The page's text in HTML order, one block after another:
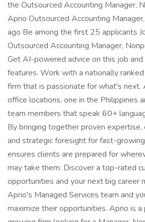
the Outsourced Accounting Manager,
Aprio Outsourced Accounting
ago Be among the first 25 applicants
Outsourced Accounting Manager,
Get AI-powered advice on this job and
features. Work with a nationally
firm that is passionate for what's next.
office locations, one in the Philippines
team members that speak 60+
By bringing together proven expertise,
and strategic foresight for fast-
ensures clients are prepared for
may take them. Discover a top-rated
opportunities and your next big career
Aprio's Managed Services team and
maximize their opportunities. Aprio is